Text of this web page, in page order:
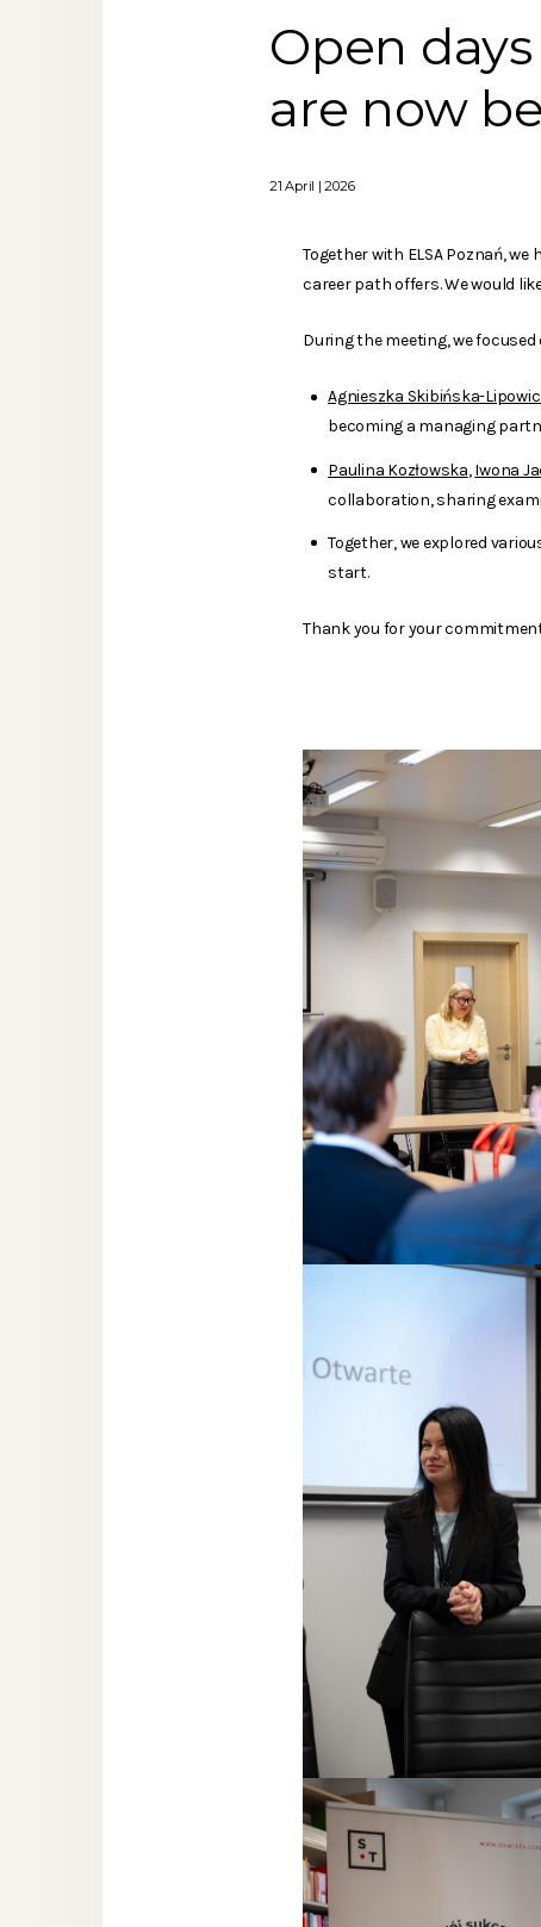
Open
are now
21 April | 2026
Together with ELSA Poznań,
career path offers. We would
During the meeting, we
Agnieszka Skibińska-
becoming a managing
Paulina Kozłowska,Iwona
collaboration, sharing
Together, we explored
start.
Thank you for your